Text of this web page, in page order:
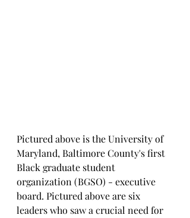
Pictured above is the University of
Maryland, Baltimore County's first
Black graduate student
organization (BGSO) - executive
board. Pictured above are six
leaders who saw a crucial need for